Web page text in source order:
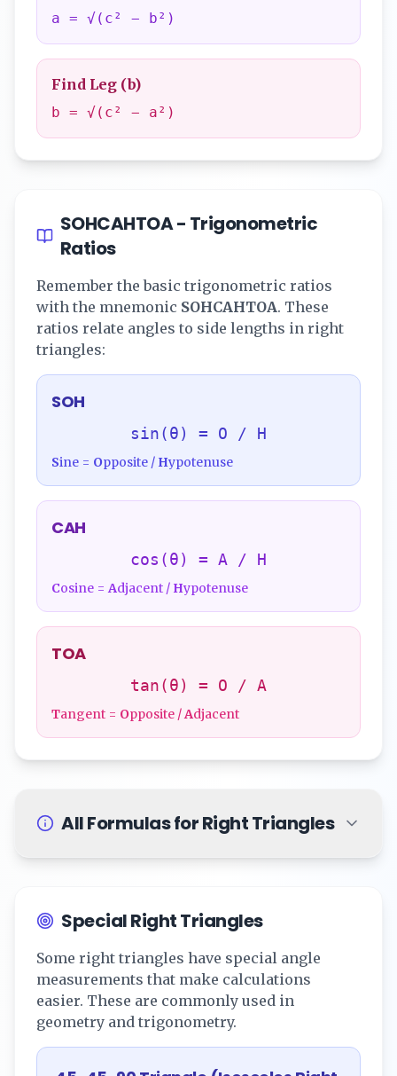
a = √(c² − b²)
Find Leg (b)
b = √(c² − a²)
SOHCAHTOA - Trigonometric
Ratios
Remember the basic trigonometric ratios
with the mnemonic SOHCAHTOA. These
ratios relate angles to side lengths in right
triangles:
SOH
sin(θ) = O / H
Sine = Opposite / Hypotenuse
CAH
cos(θ) = A / H
Cosine =Adjacent / Hypotenuse
TOA
tan(θ) = O / A
Tangent = Opposite /Adjacent
All Formulas for Right Triangles
Special Right Triangles
Some right triangles have special angle
measurements that make calculations
easier. These are commonly used in
geometry and trigonometry.